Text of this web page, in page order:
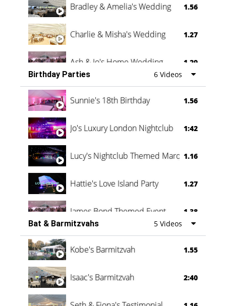
Bradley & Amelia's Wedding 1.56
Charlie & Misha's Wedding 1.27
Ash & Jo's Home Wedding 1.29
Oli & Shannon Testimonial 0:60
Birthday Parties 6 Videos
Sunnie's 18th Birthday 1.56
Jo's Luxury London Nightclub 1:42
Lucy's Nightclub Themed Marquee
1.16
Hattie's Love Island Party 1.27
James Bond Themed Event 1.38
Vanessa Family Party 0:60
Bat & Barmitzvahs 5 Videos
Kobe's Barmitzvah 1.55
Isaac's Barmitzvah 2:40